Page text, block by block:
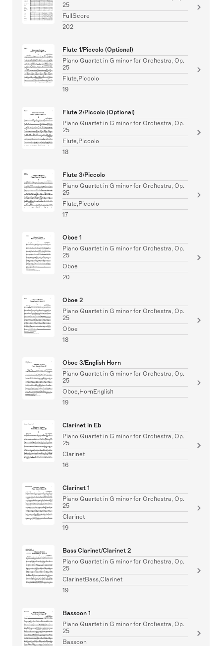
25
FullScore
202
Flute 1/Piccolo (Optional)
Piano Quartet in G minor for Orchestra, Op.
25
Flute,Piccolo
19
Flute 2/Piccolo (Optional)
Piano Quartet in G minor for Orchestra, Op.
25
Flute,Piccolo
18
Flute 3/Piccolo
Piano Quartet in G minor for Orchestra, Op.
25
Flute,Piccolo
17
Oboe 1
Piano Quartet in G minor for Orchestra, Op.
25
Oboe
20
Oboe 2
Piano Quartet in G minor for Orchestra, Op.
25
Oboe
18
Oboe 3/English Horn
Piano Quartet in G minor for Orchestra, Op.
25
Oboe,HornEnglish
19
Clarinet in Eb
Piano Quartet in G minor for Orchestra, Op.
25
Clarinet
16
Clarinet 1
Piano Quartet in G minor for Orchestra, Op.
25
Clarinet
19
Bass Clarinet/Clarinet 2
Piano Quartet in G minor for Orchestra, Op.
25
ClarinetBass,Clarinet
19
Bassoon 1
Piano Quartet in G minor for Orchestra, Op.
25
Bassoon